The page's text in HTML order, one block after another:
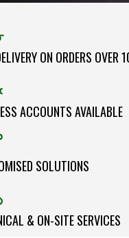
ON ORDERS
ACCOUNTS AVAILABLE
SOLUTIONS
& ON-SITE SERVICES